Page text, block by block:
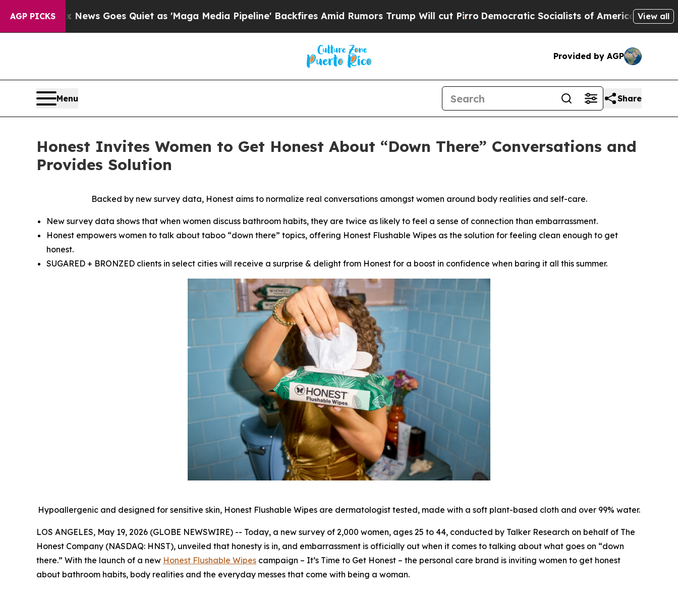
AGP PICKS
Goes Quiet as 'Maga Media Pipeline' Backfires Amid Rumors Trump Will cut PirroDemocratic Socialists of America Propose Radical View all
Provided by AGP
Menu Share
Honest Invites Women to Get Honest About “Down There” Conversations and
Provides Solution
Backed by new survey data, Honest aims to normalize real conversations amongst women around body realities and self-care.
New survey data shows that when women discuss bathroom habits, they are twice as likely to feel a sense of connection than embarrassment.
Honest empowers women to talk about taboo “down there” topics, offering Honest Flushable Wipes as the solution for feeling clean enough to get
honest.
SUGARED + BRONZED clients in select cities will receive a surprise & delight from Honest for a boost in confidence when baring it all this summer.
Hypoallergenic and designed for sensitive skin, Honest Flushable Wipes are dermatologist tested, made with a soft plant-based cloth and over 99% water.
LOS ANGELES, May 19, 2026 (GLOBE NEWSWIRE) -- Today, a new survey of 2,000 women, ages 25 to 44, conducted by Talker Research on behalf of The
Honest Company (NASDAQ: HNST), unveiled that honesty is in, and embarrassment is officially out when it comes to talking about what goes on “down
there.” With the launch of a new Honest Flushable Wipes campaign – It’s Time to Get Honest – the personal care brand is inviting women to get honest
about bathroom habits, body realities and the everyday messes that come with being a woman.